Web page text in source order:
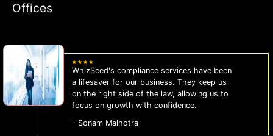
Offices
WhizSeed's compliance services have been
a lifesaver for our business. They keep us
on the right side of the law, allowing us to
focus on growth with confidence.
- Sonam Malhotra